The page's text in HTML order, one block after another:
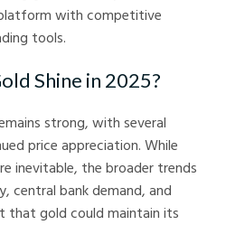
with competitive
tools.
Shine in 2025?
strong, with several
price appreciation. While
inevitable, the broader trends
central bank demand, and
that gold could maintain its